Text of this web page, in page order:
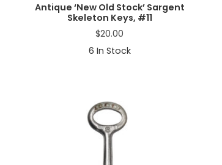
Antique ‘New Old Stock’ Sargent
Skeleton Keys, #11
$20.00
6 In Stock